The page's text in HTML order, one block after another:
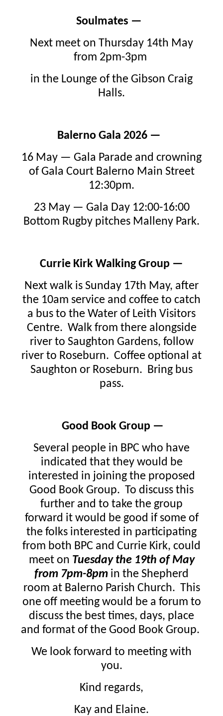
Soulmates —
Next meet on Thursday 14th May
from 2pm-3pm
in the Lounge of the Gibson Craig
Halls.
Balerno Gala 2026 —
16 May — Gala Parade and crowning
of Gala Court Balerno Main Street
12:30pm.
23 May — Gala Day 12:00-16:00
Bottom Rugby pitches Malleny Park.
Currie Kirk Walking Group —
Next walk is Sunday 17th May, after
the 10am service and coffee to catch
a bus to the Water of Leith Visitors
Centre. Walk from there alongside
river to Saughton Gardens, follow
river to Roseburn. Coffee optional at
Saughton or Roseburn. Bring bus
pass.
Good Book Group —
Several people in BPC who have
indicated that they would be
interested in joining the proposed
Good Book Group. To discuss this
further and to take the group
forward it would be good if some of
the folks interested in participating
from both BPC and Currie Kirk, could
meet on Tuesday the 19th of May
from 7pm-8pm in the Shepherd
room at Balerno Parish Church. This
one off meeting would be a forum to
discuss the best times, days, place
and format of the Good Book Group.
We look forward to meeting with
you.
Kind regards,
Kay and Elaine.